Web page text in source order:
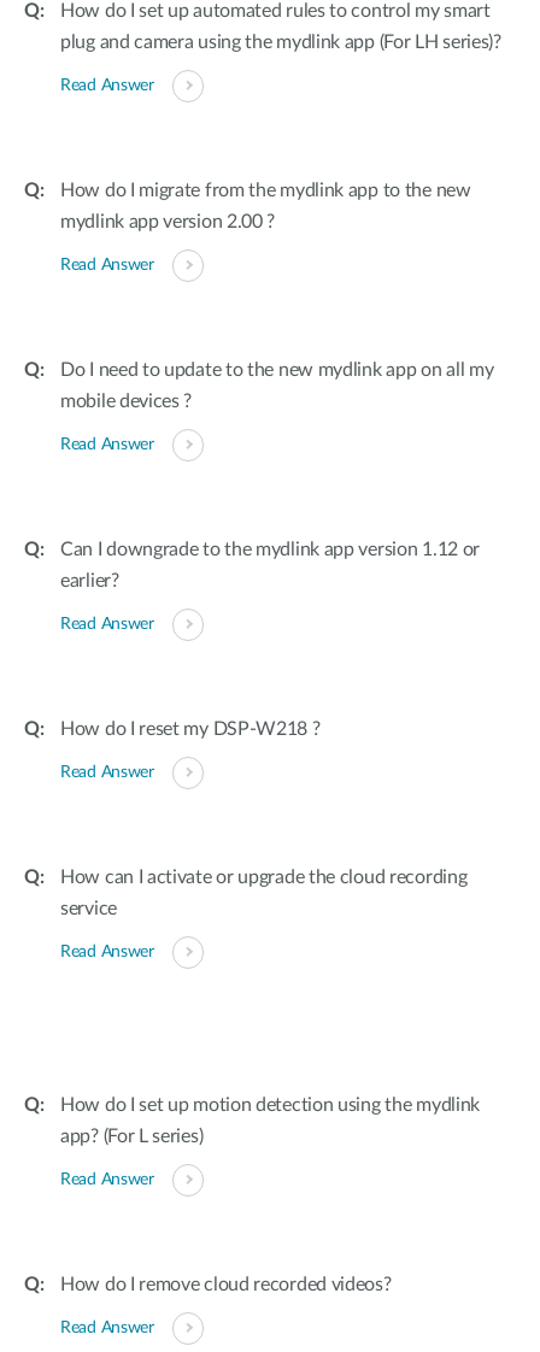
How do I set up automated rules to control my smart
plug and camera using the mydlink app (For LH series)?
Read Answer
How do I migrate from the mydlink app to the new
mydlink app version 2.00 ?
Read Answer
Do I need to update to the new mydlink app on all my
mobile devices ?
Read Answer
Can I downgrade to the mydlink app version 1.12 or
earlier?
Read Answer
How do I reset my DSP-W218 ?
Read Answer
How can I activate or upgrade the cloud recording
service
Read Answer
How do I set up motion detection using the mydlink
app? (For L series)
Read Answer
How do I remove cloud recorded videos?
Read Answer